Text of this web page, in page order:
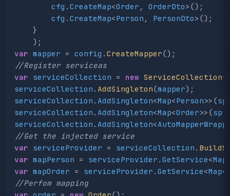
cfg . CreateMap<Order , OrderDto>();
cfg . CreateMap<Person , PersonDto>();
}
);
var mapper = config . CreateMapper();
//Register serviceas
var serviceCollection = new ServiceCollection
serviceCollection . AddSingleton(mapper);
serviceCollection . AddSingleton<Map<Person>>(sp
serviceCollection . AddSingleton<Map<Order>>(sp
serviceCollection . AddSingleton<
//Get the injected service
var serviceProvider = serviceCollection .
var mapPerson = serviceProvider . GetService<Map
var mapOrder = serviceProvider . GetService<Map<
//Perfom mapping